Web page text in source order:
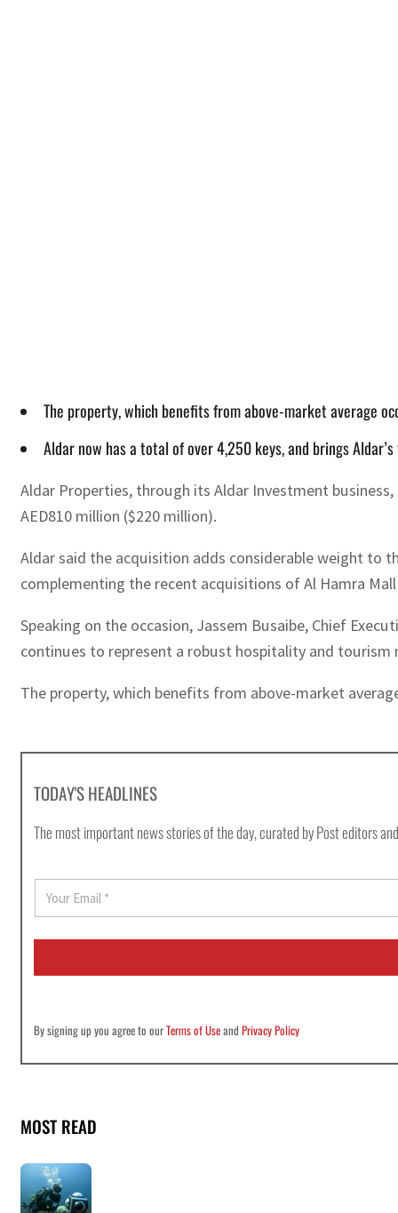
The property, which benefits from above-market average
Aldar now has a total of over 4,250 keys, and brings
Aldar Properties, through its Aldar Investment
AED810 million ($220 million).
Aldar said the acquisition adds considerable weight to
complementing the recent acquisitions of Al Hamra Mall
Speaking on the occasion, Jassem Busaibe, Chief
continues to represent a robust hospitality and
The property, which benefits from above-market
TODAY'S HEADLINES
The most important news stories of the day, curated by Post editors
a
i
*
By signing up you agree to ourTerms of UseandPrivacy Policy
MOST READ